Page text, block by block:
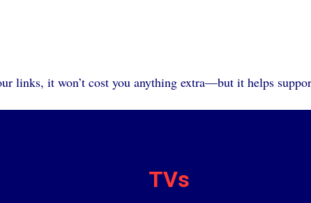
links, it won’t cost you anything extra—but it helps
TVs